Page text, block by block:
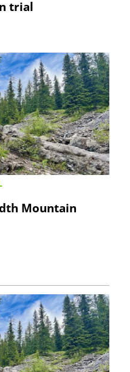
trial
Mountain